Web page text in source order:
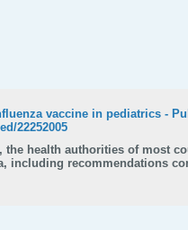
vaccine in pediatrics -
22252005
the health authorities of most
including recommendations